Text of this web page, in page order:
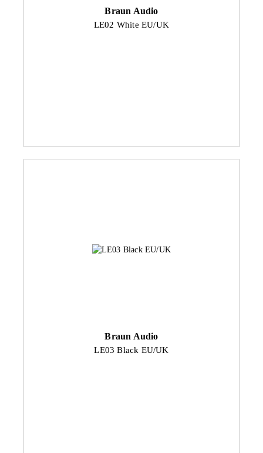
Braun Audio
LE02 White EU/UK
Braun Audio
LE03 Black EU/UK